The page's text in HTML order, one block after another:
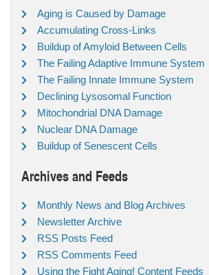
Aging is Caused by Damage
Accumulating Cross-Links
Buildup of Amyloid Between Cells
The Failing Adaptive Immune System
The Failing Innate Immune System
Declining Lysosomal Function
Mitochondrial DNA Damage
Nuclear DNA Damage
Buildup of Senescent Cells
Archives and Feeds
Monthly News and Blog Archives
Newsletter Archive
RSS Posts Feed
RSS Comments Feed
Using the Fight Aging! Content Feeds